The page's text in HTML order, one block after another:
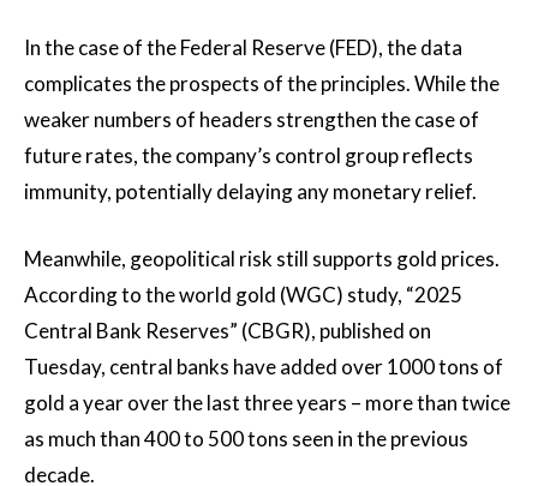
In the case of the Federal Reserve (FED), the data
complicates the prospects of the principles. While the
weaker numbers of headers strengthen the case of
future rates, the company’s control group reflects
immunity, potentially delaying any monetary relief.
Meanwhile, geopolitical risk still supports gold prices.
According to the world gold (WGC) study, “2025
Central Bank Reserves” (CBGR), published on
Tuesday, central banks have added over 1000 tons of
gold a year over the last three years – more than twice
as much than 400 to 500 tons seen in the previous
decade.